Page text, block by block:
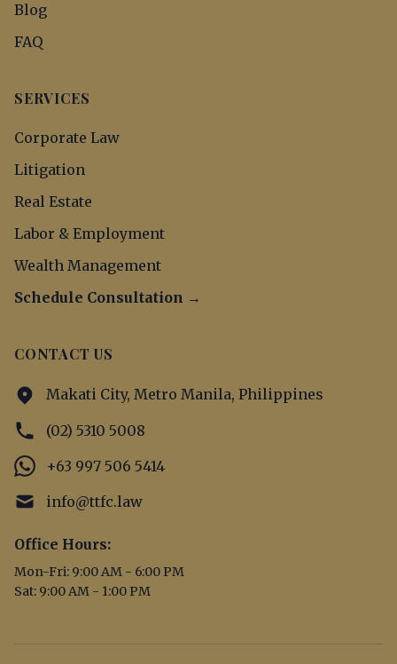
Blog
FAQ
SERVICES
Corporate Law
Litigation
Real Estate
Labor & Employment
Wealth Management
Schedule Consultation →
CONTACT US
Makati City, Metro Manila, Philippines
(02) 5310 5008
+63 997 506 5414
info@ttfc.law
Office Hours:
Mon-Fri: 9:00 AM - 6:00 PM
Sat: 9:00 AM - 1:00 PM